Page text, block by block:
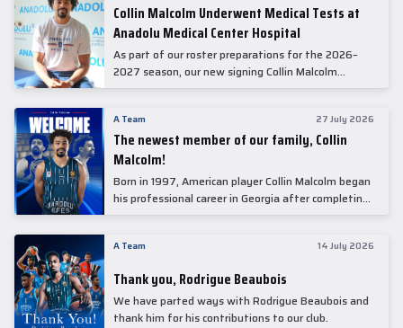
Collin Malcolm Underwent Medical Tests at
Anadolu Medical Center Hospital
As part of our roster preparations for the 2026–
2027 season, our new signing Collin Malcolm
underwent comprehensive medical examinations
Hospital.
A Team 27 July 2026
The newest member of our family, Collin
Malcolm!
Born in 1997, American player Collin Malcolm began
his professional career in Georgia after completing
his college career at Warner Pacific College.
A Team 14 July 2026
Thank you, Rodrigue Beaubois
We have parted ways with Rodrigue Beaubois and
thank him for his contributions to our club.